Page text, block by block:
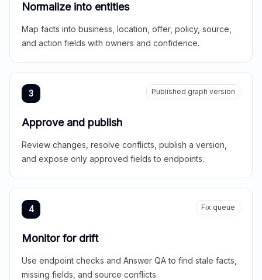
Normalize into entities
Map facts into business, location, offer, policy, source,
and action fields with owners and confidence.
3 Published graph version
Approve and publish
Review changes, resolve conflicts, publish a version,
and expose only approved fields to endpoints.
4 Fix queue
Monitor for drift
Use endpoint checks and Answer QA to find stale facts,
missing fields, and source conflicts.